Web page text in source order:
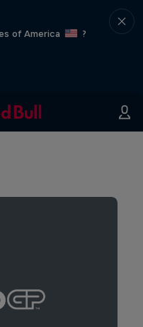
of America
?